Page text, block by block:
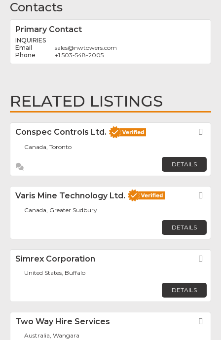
Contacts
Primary Contact
INQUIRIES
sales@nwtowers.com
+1 503-548-2005
RELATED LISTINGS
Conspec Controls Ltd.
Canada, Toronto
DETAILS
Varis Mine Technology Ltd.
Canada, Greater Sudbury
DETAILS
Simrex Corporation
United States, Buffalo
DETAILS
Two Way Hire Services
Australia, Wangara